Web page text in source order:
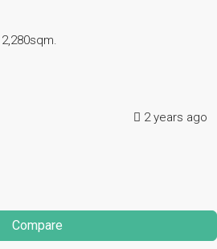
2,280sqm.
2 years ago
Compare